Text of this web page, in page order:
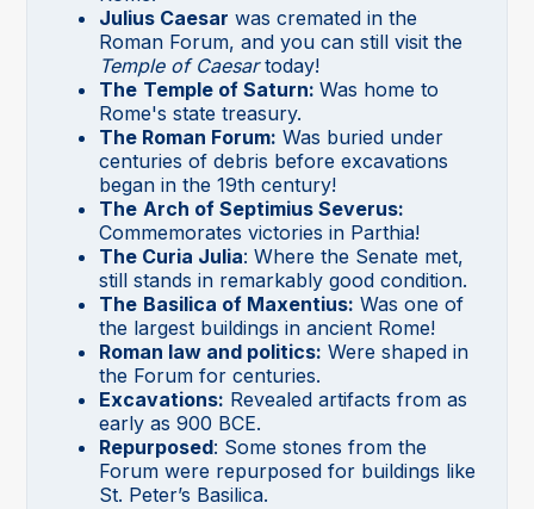
Julius Caesar was cremated in the
Roman Forum, and you can still visit the
Temple of Caesartoday!
The Temple of Saturn:Was home to
Rome's state treasury.
The Roman Forum: Was buried under
centuries of debris before excavations
began in the 19th century!
The Arch of Septimius Severus:
Commemorates victories in Parthia!
The Curia Julia: Where the Senate met,
still stands in remarkably good condition.
The Basilica of Maxentius: Was one of
the largest buildings in ancient Rome!
Roman law and politics: Were shaped in
the Forum for centuries.
Excavations: Revealed artifacts from as
early as 900 BCE.
Repurposed: Some stones from the
Forum were repurposed for buildings like
St. Peter’s Basilica.